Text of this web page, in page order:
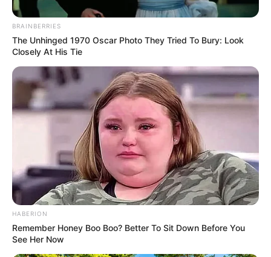
A post shared by Tanvi Prakash Mundle (@tanvimundle)
If you have more details aboutTanvi Mundle.
Please comment below we will update it
within an hour.
BRAINBERRIES
The Unhinged 1970 Oscar Photo They Tried To Bury: Look
Closely At His Tie
HABERION
Remember Honey Boo Boo? Better To Sit Down Before You
See Her Now